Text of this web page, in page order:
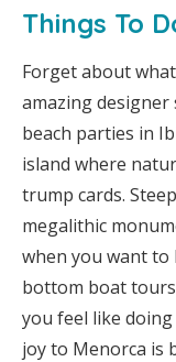
Things To
Forget about
amazing
beach parties in
island where
trump cards.
megalithic
when you want to
bottom boat
you feel like
joy to Menorca is